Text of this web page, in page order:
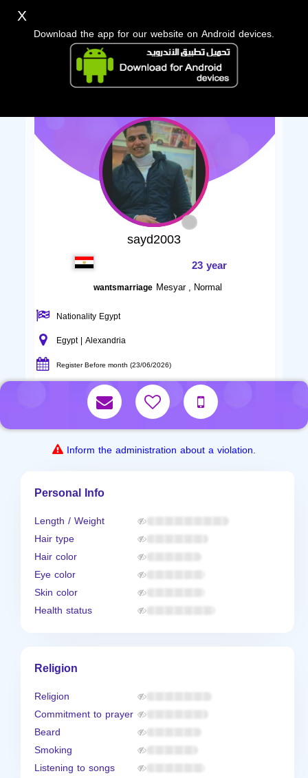
sayd2003
23 year
wantsmarriage Mesyar , Normal
Nationality Egypt
Egypt | Alexandria
Register Before month (23/06/2026)
Inform the administration about a violation.
Personal Info
Length / Weight
Hair type
Hair color
Eye color
Skin color
Health status
Religion
Religion
Commitment to prayer
Beard
Smoking
Listening to songs
X
Download the app for our website on Android devices.